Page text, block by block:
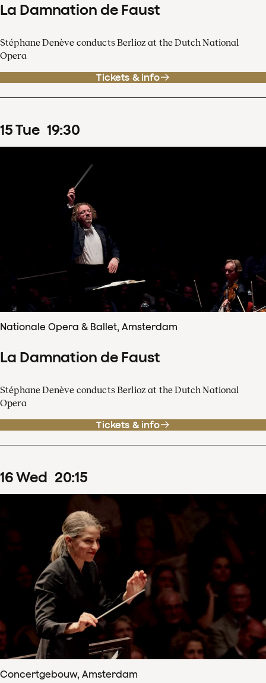
La Damnation de Faust
Stéphane Denève conducts Berlioz at the Dutch National
Opera
Tickets & info
15Tue 19:30
Nationale Opera & Ballet, Amsterdam
La Damnation de Faust
Stéphane Denève conducts Berlioz at the Dutch National
Opera
Tickets & info
16Wed 20:15
Concertgebouw, Amsterdam